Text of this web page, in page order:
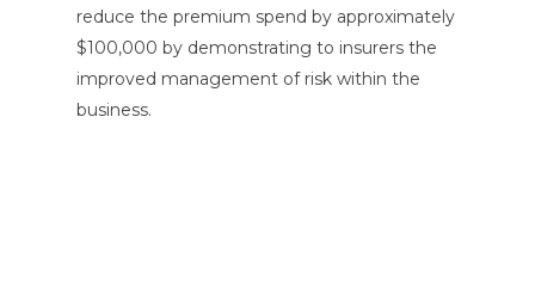
reduce the premium spend by approximately
$100,000 by demonstrating to insurers the
improved management of risk within the
business.